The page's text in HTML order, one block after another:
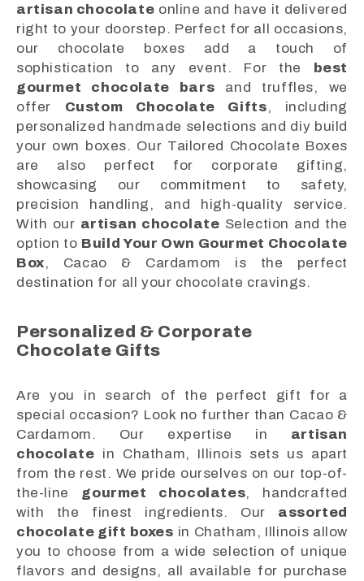
artisan chocolate online and have it delivered
right to your doorstep. Perfect for all occasions,
our chocolate boxes add a touch of
sophistication to any event. For the best
gourmet chocolate bars and truffles, we
offer Custom Chocolate Gifts, including
personalized handmade selections and diy build
your own boxes. Our Tailored Chocolate Boxes
are also perfect for corporate gifting,
showcasing our commitment to safety,
precision handling, and high-quality service.
With our artisan chocolate Selection and the
option to Build Your Own Gourmet Chocolate
Box, Cacao & Cardamom is the perfect
destination for all your chocolate cravings.
Personalized & Corporate
Chocolate Gifts
Are you in search of the perfect gift for a
special occasion? Look no further than Cacao &
Cardamom. Our expertise in artisan
chocolate in Chatham, Illinois sets us apart
from the rest. We pride ourselves on our top-of-
the-line gourmet chocolates, handcrafted
with the finest ingredients. Our assorted
chocolate gift boxes in Chatham, Illinois allow
you to choose from a wide selection of unique
flavors and designs, all available for purchase